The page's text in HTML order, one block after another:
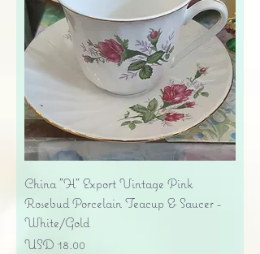
China "H" Export Vintage Pink
Rosebud Porcelain Teacup & Saucer -
White/Gold
Precio
USD 18.00